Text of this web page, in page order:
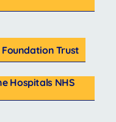
Foundation Trust
Hospitals NHS